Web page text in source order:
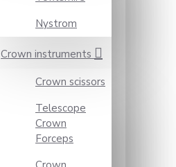
Nystrom
Crown instruments
Crown scissors
Telescope
Crown
Forceps